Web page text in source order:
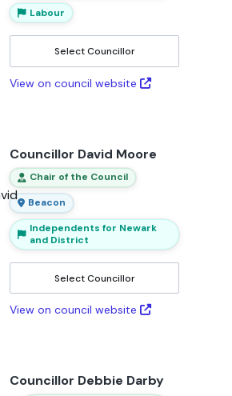
Labour
Select Councillor
View on council website
Councillor David Moore
Chair of the Council
Beacon
Independents for Newark
and District
Select Councillor
View on council website
Councillor Debbie Darby